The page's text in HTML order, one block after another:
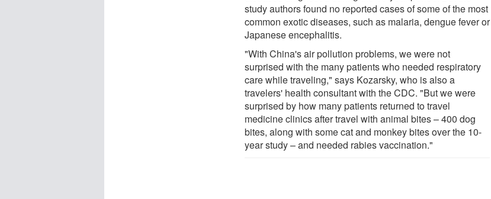
study authors found no reported cases of some of the most
common exotic diseases, such as malaria, dengue fever or
Japanese encephalitis.
"With China's air pollution problems, we were not
surprised with the many patients who needed respiratory
care while traveling," says Kozarsky, who is also a
travelers' health consultant with the CDC. "But we were
surprised by how many patients returned to travel
medicine clinics after travel with animal bites – 400 dog
bites, along with some cat and monkey bites over the 10-
year study – and needed rabies vaccination."